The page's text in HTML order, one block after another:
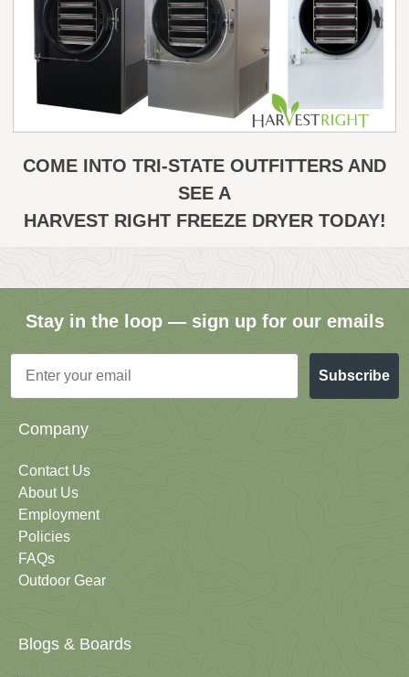
COME INTO TRI-STATE OUTFITTERS AND
SEE A
HARVEST RIGHT FREEZE DRYER TODAY!
Stay in the loop — sign up for our emails
Email
Subscribe
Company
Contact Us
About Us
Employment
Policies
FAQs
Outdoor Gear
Blogs & Boards